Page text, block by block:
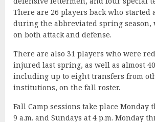
There are 26 players back who started
during the abbreviated spring
on both attack and defense.
There are also 31 players who were
injured last spring, as well as almost
including up to eight transfers from
institutions, on the fall roster.
Fall Camp sessions take place Monday
9 a.m. and Sundays at 4 p.m. Monday